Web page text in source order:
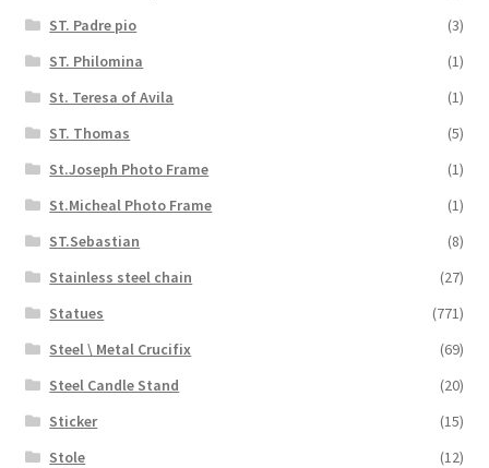
ST. Padre pio
(3)
ST. Philomina
(1)
St. Teresa of Avila
(1)
ST. Thomas
(5)
St.Joseph Photo Frame
(1)
St.Micheal Photo Frame
(1)
ST.Sebastian
(8)
Stainless steel chain
(27)
Statues
(771)
Steel \ Metal Crucifix
(69)
Steel Candle Stand
(20)
Sticker
(15)
Stole
(12)